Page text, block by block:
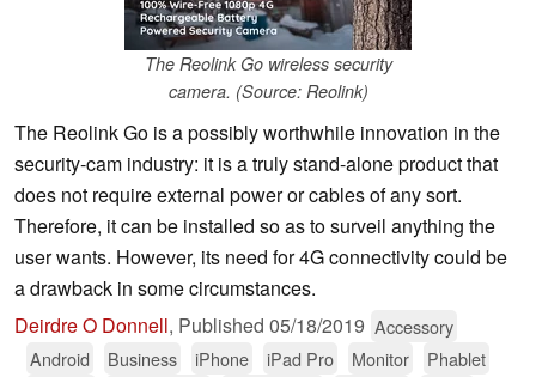
The Reolink Go wireless security
camera. (Source: Reolink)
The Reolink Go is a possibly worthwhile innovation in the
security-cam industry: it is a truly stand-alone product that
does not require external power or cables of any sort.
Therefore, it can be installed so as to surveil anything the
user wants. However, its need for 4G connectivity could be
a drawback in some circumstances.
Deirdre O Donnell, Published 05/18/2019 Accessory
Android
Business iPhone iPad Pro Monitor
Phablet